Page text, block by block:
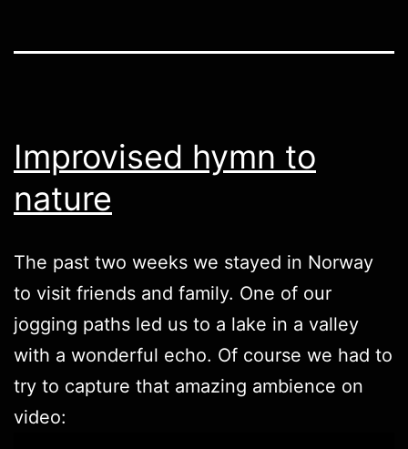
Improvised hymn to
nature
The past two weeks we stayed in Norway
to visit friends and family. One of our
jogging paths led us to a lake in a valley
with a wonderful echo. Of course we had to
try to capture that amazing ambience on
video: